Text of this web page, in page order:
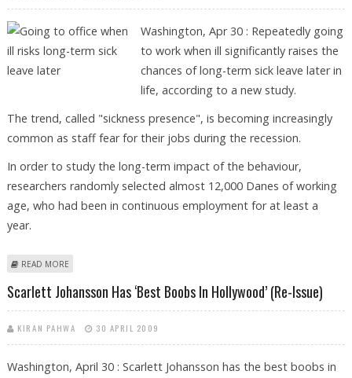
Washington, Apr 30 : Repeatedly going
to work when ill significantly raises the
chances of long-term sick leave later in
life, according to a new study.
The trend, called "sickness presence", is becoming increasingly
common as staff fear for their jobs during the recession.
In order to study the long-term impact of the behaviour,
researchers randomly selected almost 12,000 Danes of working
age, who had been in continuous employment for at least a
year.
READ MORE
Scarlett Johansson Has ‘Best Boobs In Hollywood’ (Re-Issue)
KIRAN PAHWA 30 APRIL 2009
Washington, April 30 : Scarlett Johansson has the best boobs in